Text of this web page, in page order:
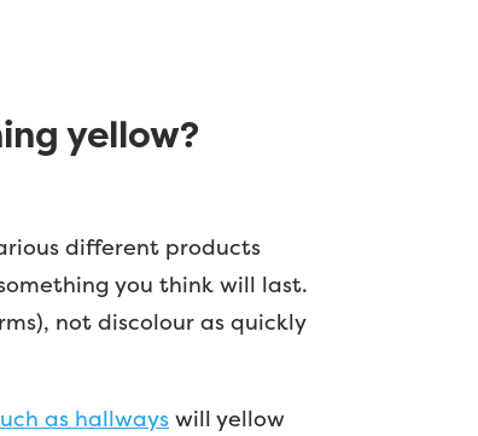
yellow?
different products
you think will last.
not discolour as quickly
as hallwayswill yellow